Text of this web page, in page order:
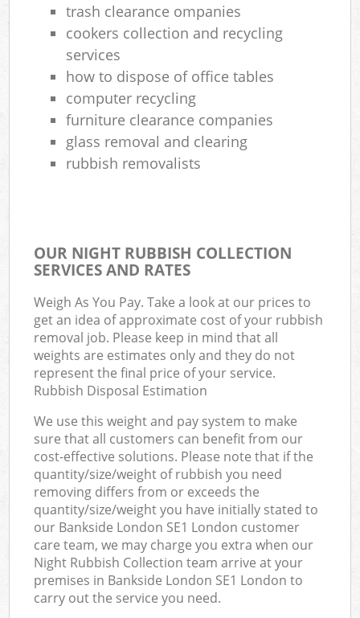
trash clearance ompanies
cookers collection and recycling
services
how to dispose of office tables
computer recycling
furniture clearance companies
glass removal and clearing
rubbish removalists
OUR NIGHT RUBBISH COLLECTION
SERVICES AND RATES
Weigh As You Pay. Take a look at our prices to
get an idea of approximate cost of your rubbish
removal job. Please keep in mind that all
weights are estimates only and they do not
represent the final price of your service.
Rubbish Disposal Estimation
We use this weight and pay system to make
sure that all customers can benefit from our
cost-effective solutions. Please note that if the
quantity/size/weight of rubbish you need
removing differs from or exceeds the
quantity/size/weight you have initially stated to
our Bankside London SE1 London customer
care team, we may charge you extra when our
Night Rubbish Collection team arrive at your
premises in Bankside London SE1 London to
carry out the service you need.